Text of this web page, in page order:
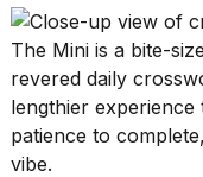
What
are
those
heartbeats
on
The Mini is a bite-
revered daily
lengthier
patience to
vibe.